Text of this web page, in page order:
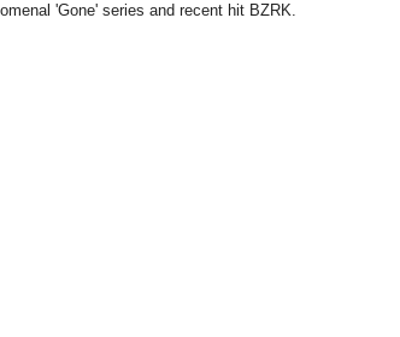
'Gone' series and recent hit BZRK.